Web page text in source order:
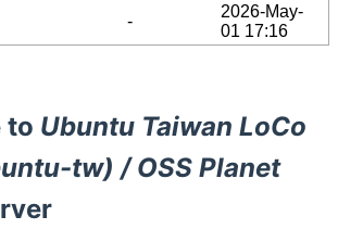
-
2026-May-
01 17:16
to Ubuntu Taiwan LoCo
tw) / OSS Planet